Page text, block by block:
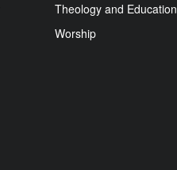
Theology and Education
Worship